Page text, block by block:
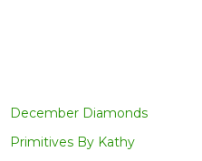
December Diamonds
Primitives By Kathy